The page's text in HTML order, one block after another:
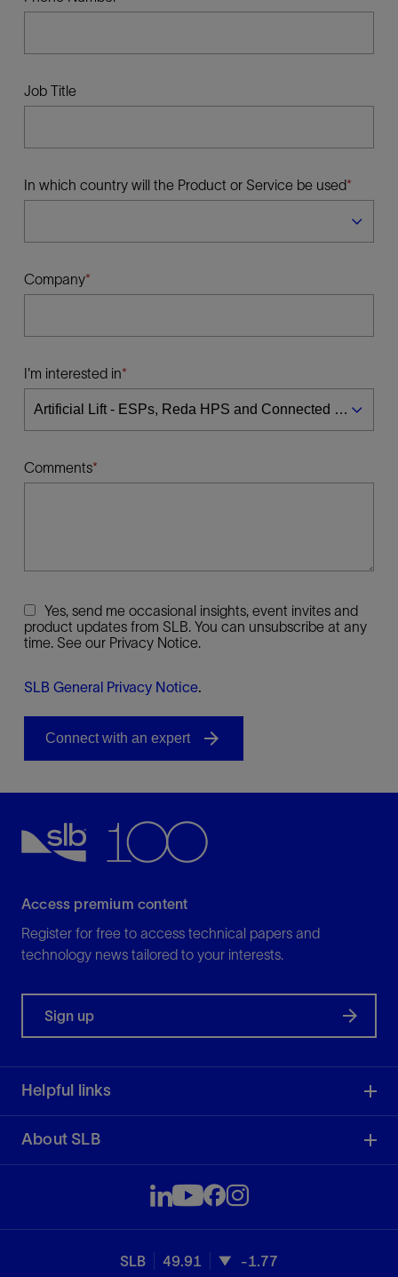
Job Title
In which country will the Product or Service be used
Company
I'm interested in
Comments
Yes, send me occasional insights, event invites and
product updates from SLB. You can unsubscribe at any
time. See our Privacy Notice.
SLB General Privacy Notice.
Access premium content
Register for free to access technical papers and
technology news tailored to your interests.
Sign up
Helpful links
About SLB
SLB 49.91 -1.77